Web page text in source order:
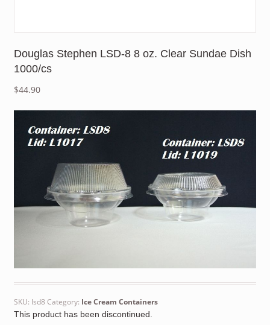
Douglas Stephen LSD-8 8 oz. Clear Sundae Dish
1000/cs
$44.90
SKU: lsd8 Category: Ice Cream Containers
This product has been discontinued.